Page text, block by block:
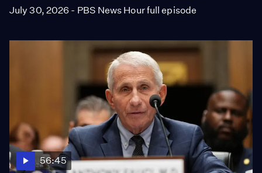
July 30, 2026 - PBS News Hour full episode
56:45